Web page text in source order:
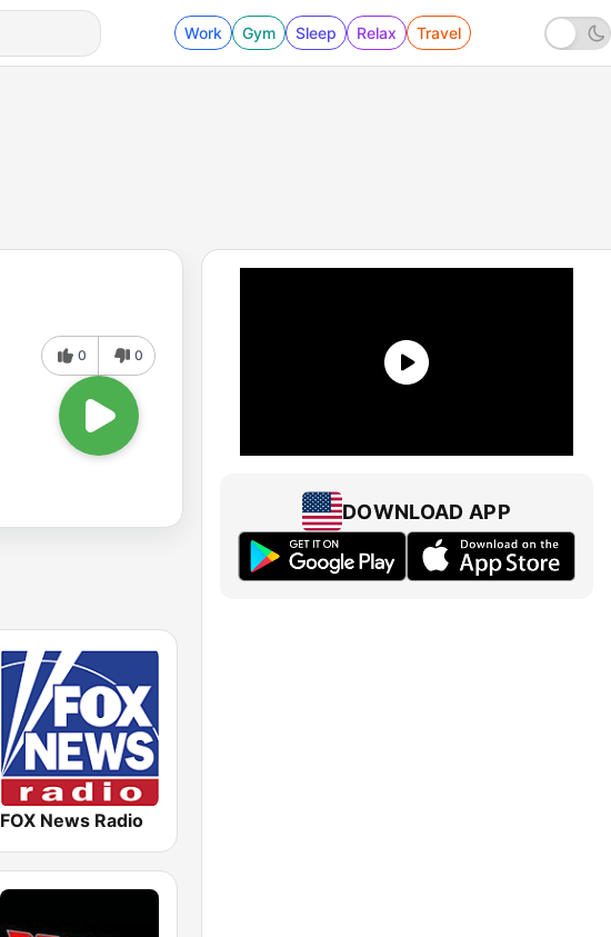
Work Gym Sleep Relax Travel
0 0
FOX News Radio
DOWNLOAD APP